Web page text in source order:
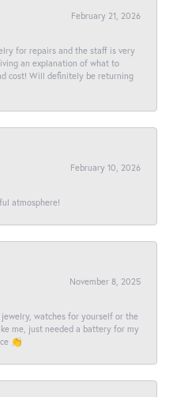
February 21, 2026
for repairs and the staff is very
an explanation of what to
cost! Will definitely be returning
February 10, 2026
atmosphere!
November 8, 2025
jewelry, watches for yourself or the
me, just needed a battery for my
👏